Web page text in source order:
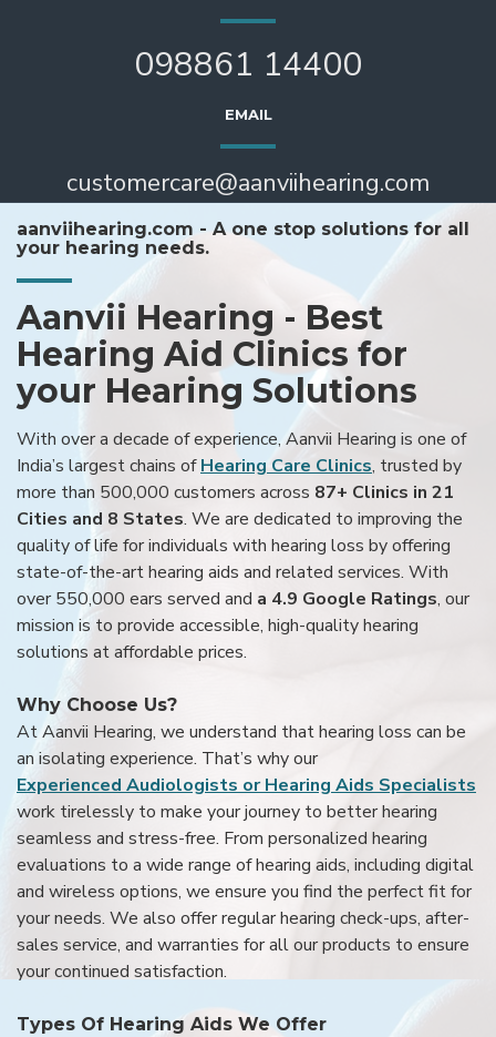
098861 14400
EMAIL
customercare@aanviihearing.com
aanviihearing.com - A one stop solutions for all
your hearing needs.
Aanvii Hearing - Best
Hearing Aid Clinics for
your Hearing Solutions
With over a decade of experience, Aanvii Hearing is one of
India’s largest chains ofHearing Care Clinics, trusted by
more than 500,000 customers across 87+ Clinics in 21
Cities and 8 States. We are dedicated to improving the
quality of life for individuals with hearing loss by offering
state-of-the-art hearing aids and related services. With
over 550,000 ears served and a 4.9 Google Ratings, our
mission is to provide accessible, high-quality hearing
solutions at affordable prices.
Why Choose Us?
At Aanvii Hearing, we understand that hearing loss can be
an isolating experience. That’s why our
Experienced Audiologists or Hearing Aids Specialists
work tirelessly to make your journey to better hearing
seamless and stress-free. From personalized hearing
evaluations to a wide range of hearing aids, including digital
and wireless options, we ensure you find the perfect fit for
your needs. We also offer regular hearing check-ups, after-
sales service, and warranties for all our products to ensure
your continued satisfaction.
Types Of Hearing Aids We Offer